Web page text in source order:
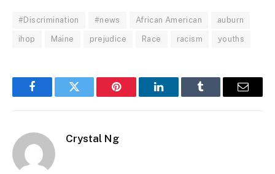
#Discrimination #news African American auburn
ihop Maine prejudice Race racism youths
FacebookTwitter Pinterest LinkedInTumblr Email
Crystal Ng